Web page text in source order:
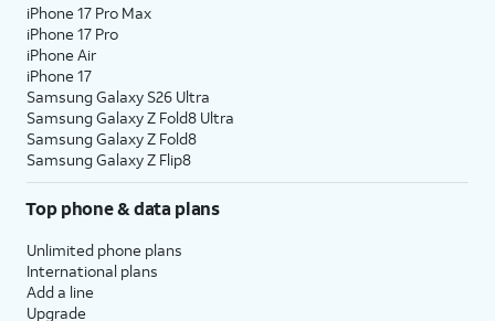
iPhone 17 Pro Max
iPhone 17 Pro
iPhone Air
iPhone 17
Samsung Galaxy S26 Ultra
Samsung Galaxy Z Fold8 Ultra
Samsung Galaxy Z Fold8
Samsung Galaxy Z Flip8
Top phone & data plans
Unlimited phone plans
International plans
Add a line
Upgrade